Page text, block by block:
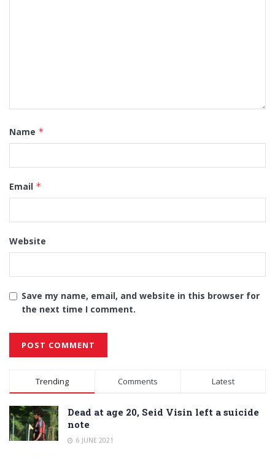
Name *
Email *
Website
Save my name, email, and website in this browser for
the next time I comment.
Alternative:
Trending Comments Latest
Dead at age 20, Seid Visin left a suicide
note
6 JUNE 2021